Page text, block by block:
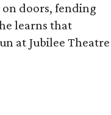
on doors, fending
learns that
at Jubilee Theatre